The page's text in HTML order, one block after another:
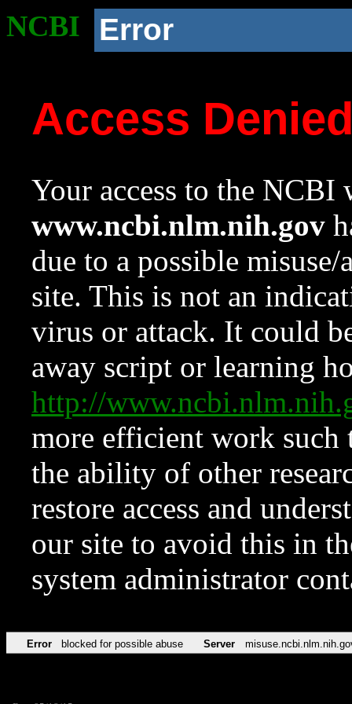
NCBI Error
Access
Your access to the NCBI
www.ncbi.nlm.nih.gov
due to a possible
site. This is not an
virus or attack. It could
away script or learning
http://
more efficient work such
the ability of other
restore access and
our site to avoid this in
system administrator
Error blocked for possible abuse Server